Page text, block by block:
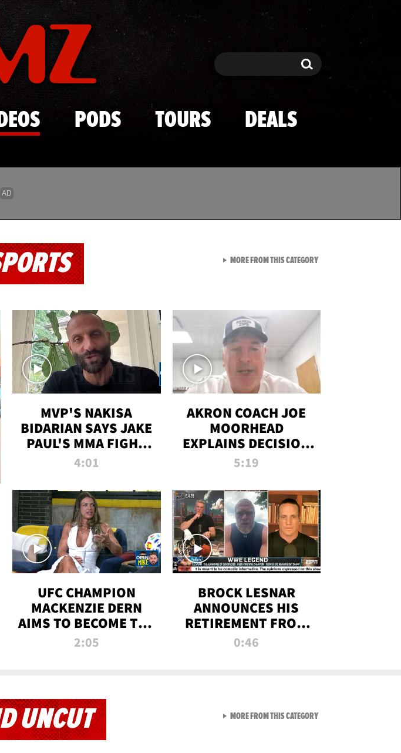
Skip to main content
Search Search
PODS TOURS DEALS
MVP'S NAKISA
BIDARIAN SAYS JAKE
PAUL'S MMA FIGHT
WILL BE THE MOST-
4:01
AKRON COACH JOE
MOORHEAD
EXPLAINS DECISION
TO LET A FAN CALL
5:19
UFC CHAMPION
MACKENZIE DERN
AIMS TO BECOME THE
GREATEST
2:05
BROCK LESNAR
ANNOUNCES HIS
RETIREMENT FROM
WWE
0:46
MORE FROM THIS CATEGORYVIEW ALL FROM TMZ
UNCUT MORE FROM THIS CATEGORYVIEW ALL FROM RAW AND